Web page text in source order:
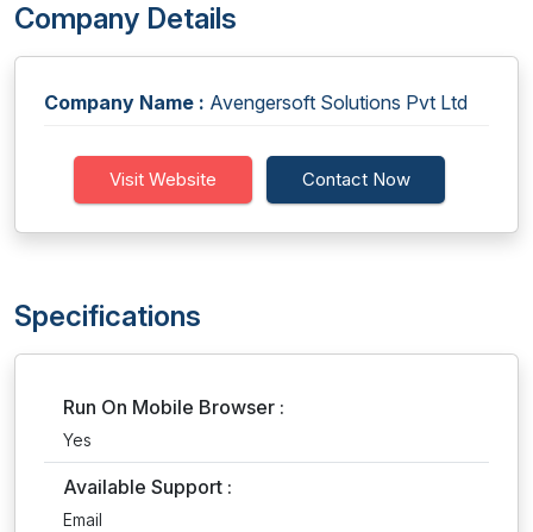
Company Details
Company Name : Avengersoft Solutions Pvt Ltd
Visit Website Contact Now
Specifications
Run On Mobile Browser :
Yes
Available Support :
Email